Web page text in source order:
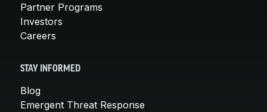
Partner Programs
Investors
Careers
STAY INFORMED
Blog
Emergent Threat Response